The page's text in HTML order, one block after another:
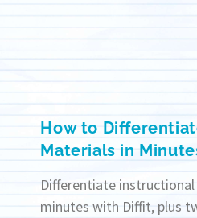
How to
Materials in
Differentiate
minutes with Diffit, plus